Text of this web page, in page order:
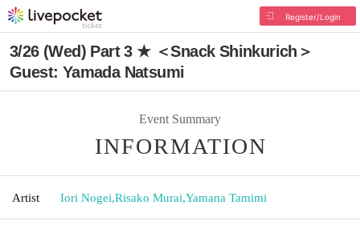
Register/Login
3/26 (Wed) Part 3 ★ ＜Snack Shinkurich＞
Guest: Yamada Natsumi
Event Summary
INFORMATION
Artist Iori Nogei,Risako Murai,Yamana Tamimi